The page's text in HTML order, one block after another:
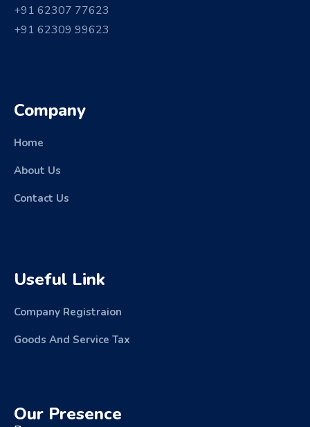
+91 62307 77623
+91 62309 99623
Company
Home
About Us
Contact Us
Useful Link
Company Registraion
Goods And Service Tax
Our Presence